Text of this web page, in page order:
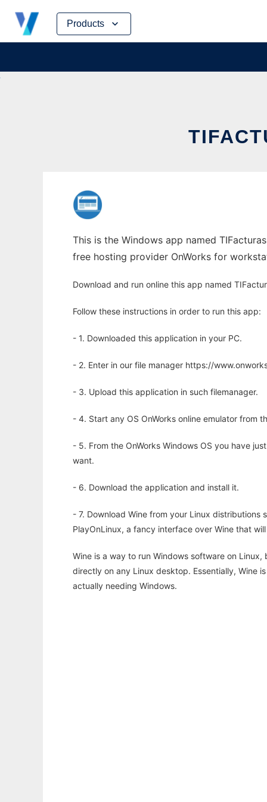
Products
Skip
content
This is the Windows app named
free hosting provider OnWorks for
Download and run online this app named
Follow these instructions in order to run this app:
- 1. Downloaded this application in your PC.
- 2. Enter in our file manager https://
- 3. Upload this application in such filemanager.
- 4. Start any OS OnWorks online emulator from
- 5. From the OnWorks Windows OS you have
want.
- 6. Download the application and install it.
- 7. Download Wine from your Linux
PlayOnLinux, a fancy interface over Wine that
Wine is a way to run Windows software on
directly on any Linux desktop. Essentially, Wine
actually needing Windows.